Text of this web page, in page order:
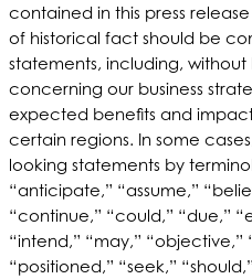
contained in this press
of historical fact should be
statements, including,
concerning our business
expected benefits and
certain regions. In some
looking statements by
“anticipate,” “assume,”
“continue,” “could,” “due,”
“intend,” “may,”
“positioned,” “seek,”